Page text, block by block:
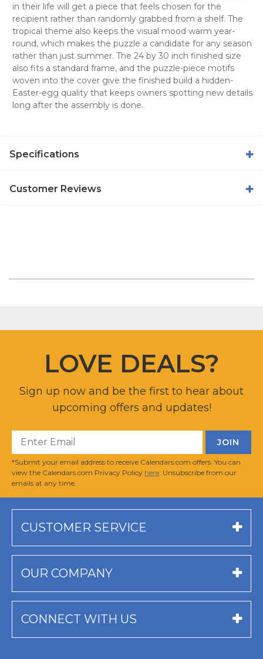
in their life will get a piece that feels chosen for the
recipient rather than randomly grabbed from a shelf. The
tropical theme also keeps the visual mood warm year-
round, which makes the puzzle a candidate for any season
rather than just summer. The 24 by 30 inch finished size
also fits a standard frame, and the puzzle-piece motifs
woven into the cover give the finished build a hidden-
Easter-egg quality that keeps owners spotting new details
long after the assembly is done.
Specifications
Customer Reviews
LOVE DEALS?
Sign up now and be the first to hear about
upcoming offers and updates!
*Submit your email address to receive Calendars.com offers. You can
view the Calendars.com Privacy Policy here . Unsubscribe from our
emails at any time.
CUSTOMER SERVICE
OUR COMPANY
CONNECT WITH US